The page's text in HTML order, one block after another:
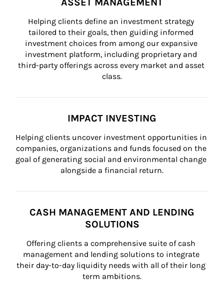
Helping clients define an investment strategy
tailored to their goals, then guiding informed
investment choices from among our expansive
investment platform, including proprietary and
third-party offerings across every market and asset
class.
IMPACT INVESTING
Helping clients uncover investment opportunities in
companies, organizations and funds focused on the
goal of generating social and environmental change
alongside a financial return.
CASH MANAGEMENT AND LENDING
SOLUTIONS
Offering clients a comprehensive suite of cash
management and lending solutions to integrate
their day-to-day liquidity needs with all of their long
term ambitions.